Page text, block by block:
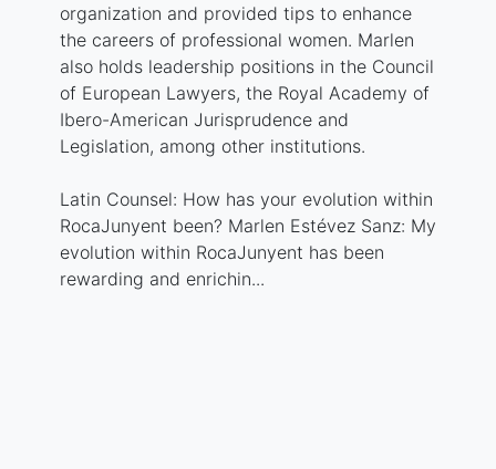
organization and provided tips to enhance
the careers of professional women. Marlen
also holds leadership positions in the Council
of European Lawyers, the Royal Academy of
Ibero-American Jurisprudence and
Legislation, among other institutions.
Latin Counsel: How has your evolution within
RocaJunyent been? Marlen Estévez Sanz: My
evolution within RocaJunyent has been
rewarding and enrichin...